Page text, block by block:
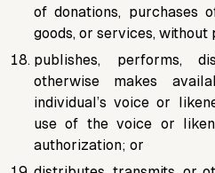
of donations, purchases
goods, or services,
publishes, performs,
otherwise makes
individual’s voice or
use of the voice or
authorization; or